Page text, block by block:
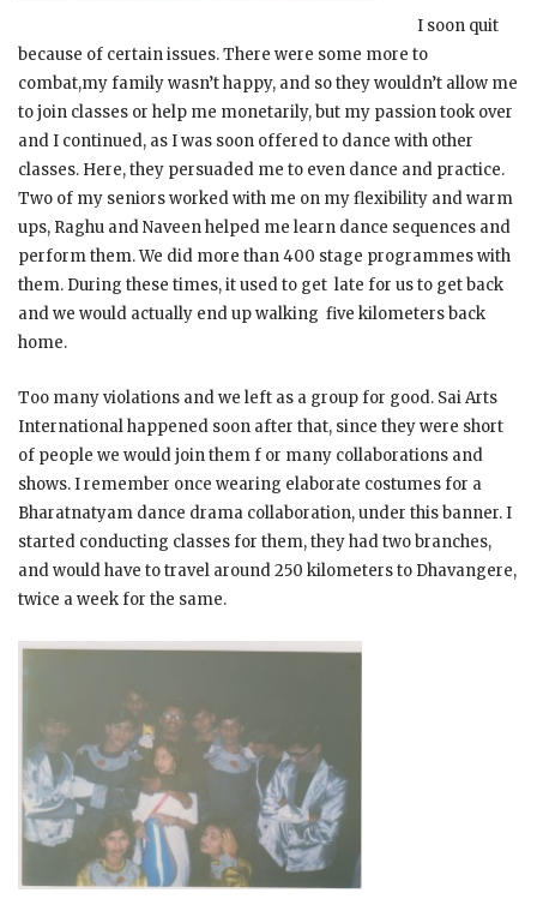
I soon quit
because of certain issues. There were some more to
combat,my family wasn’t happy, and so they wouldn’t allow me
to join classes or help me monetarily, but my passion took over
and I continued, as I was soon offered to dance with other
classes. Here, they persuaded me to even dance and practice.
Two of my seniors worked with me on my flexibility and warm
ups, Raghu and Naveen helped me learn dance sequences and
perform them. We did more than 400 stage programmes with
them. During these times, it used to get late for us to get back
and we would actually end up walking five kilometers back
home.
Too many violations and we left as a group for good. Sai Arts
International happened soon after that, since they were short
of people we would join them f or many collaborations and
shows. I remember once wearing elaborate costumes for a
Bharatnatyam dance drama collaboration, under this banner. I
started conducting classes for them, they had two branches,
and would have to travel around 250 kilometers to Dhavangere,
twice a week for the same.